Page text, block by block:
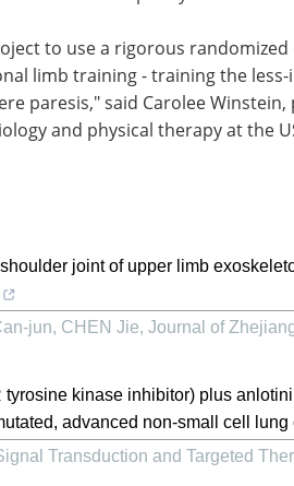
to use a rigorous
limb training - training the
paresis," said Carolee
and physical therapy at the
joint of upper limb
jun, CHEN Jie, Journal of
tyrosine kinase inhibitor) plus
advanced non-small cell lung
Transduction and Targeted